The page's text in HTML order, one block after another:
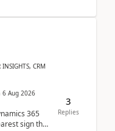
CRM
6 Aug 2026
365
sign that
3
Replies